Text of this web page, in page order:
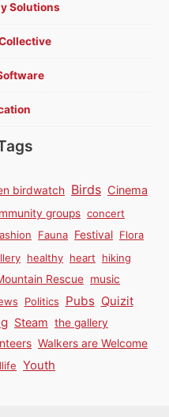
Solutions
birdwatch Birds Cinema
groups concert
Fauna Festival Flora
healthy heart
hiking
Rescue music
Politics Pubs Quizit
Steam the gallery
Walkers are Welcome
Youth